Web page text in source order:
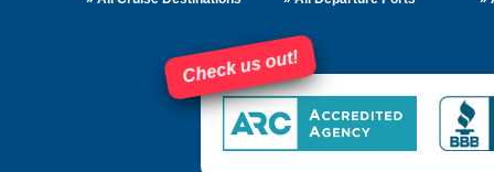
Check us out!